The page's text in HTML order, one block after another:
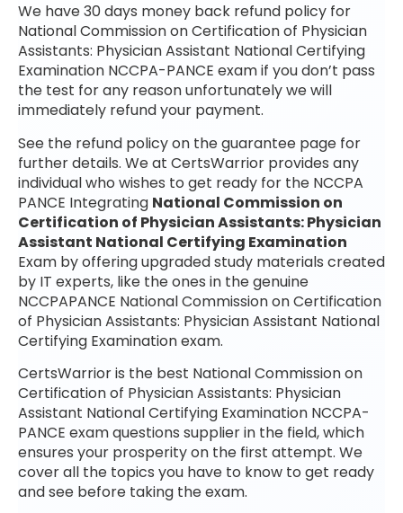
We have 30 days money back refund policy for
National Commission on Certification of Physician
Assistants: Physician Assistant National Certifying
Examination NCCPA-PANCE exam if you don’t pass
the test for any reason unfortunately we will
immediately refund your payment.
See the refund policy on the guarantee page for
further details. We at CertsWarrior provides any
individual who wishes to get ready for the NCCPA
PANCE Integrating National Commission on
Certification of Physician Assistants: Physician
Assistant National Certifying Examination
Exam by offering upgraded study materials created
by IT experts, like the ones in the genuine
NCCPAPANCE National Commission on Certification
of Physician Assistants: Physician Assistant National
Certifying Examination exam.
CertsWarrior is the best National Commission on
Certification of Physician Assistants: Physician
Assistant National Certifying Examination NCCPA-
PANCE exam questions supplier in the field, which
ensures your prosperity on the first attempt. We
cover all the topics you have to know to get ready
and see before taking the exam.